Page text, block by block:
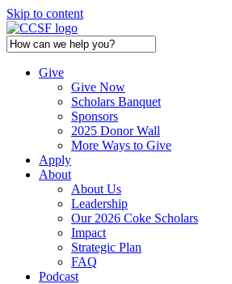
Skip to content
Give
Give Now
Scholars Banquet
Sponsors
2025 Donor Wall
More Ways to Give
Apply
About
About Us
Leadership
Our 2026 Coke Scholars
Impact
Strategic Plan
FAQ
Podcast